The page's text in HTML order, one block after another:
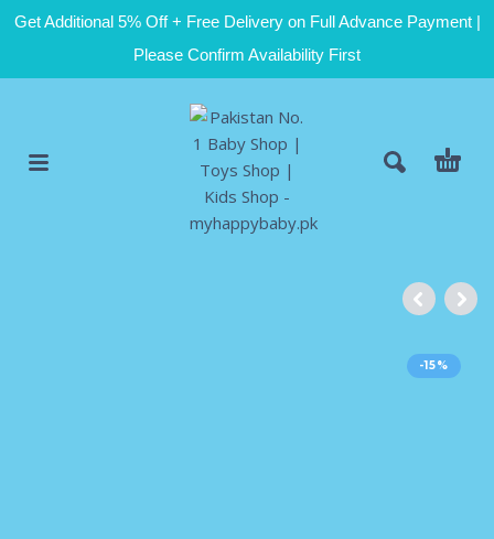
Get Additional 5% Off + Free Delivery on Full Advance Payment |
Please Confirm Availability First
-15%